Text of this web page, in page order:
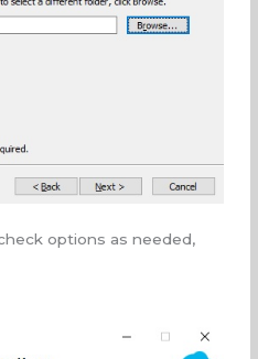
options as needed,